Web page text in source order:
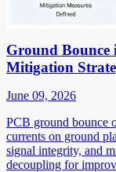
Ground Bounce
Mitigation
June 09, 2026
PCB ground bounce
currents on ground
signal integrity, and
decoupling for